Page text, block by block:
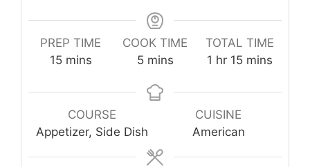
PREP TIME
15minutes
mins
COOK TIME
5minutes
mins
TOTAL TIME
1 hour
hr 15minutes
mins
COURSE
Appetizer, Side Dish
CUISINE
American